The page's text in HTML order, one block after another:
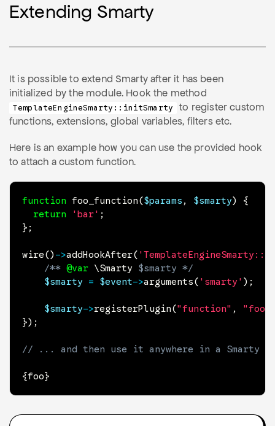
Extending Smarty
It is possible to extend Smarty after it has been
initialized by the module. Hook the method
TemplateEngineSmarty::initSmarty
to register custom
functions, extensions, global variables, filters etc.
Here is an example how you can use the provided hook
to attach a custom function.
function foo_function($params , $smarty)
{
return
'bar' ;
} ;
wire() ->addHookAfter(
/** @var \Smarty $smarty */
$smarty = $event->arguments( 'smarty' ) ;
$smarty->registerPlugin("function" , "foo"
}) ;
// ... and then use it anywhere in a Smarty
{foo}